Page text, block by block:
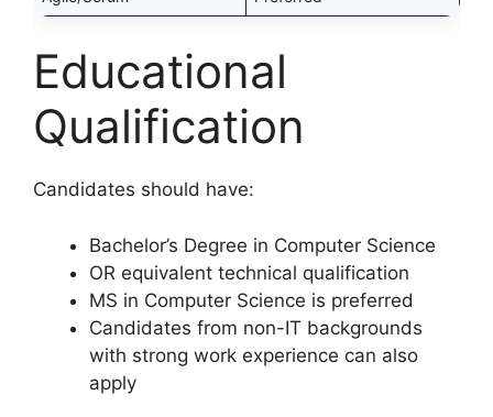
Educational
Qualification
Candidates should have:
Bachelor’s Degree in Computer Science
OR equivalent technical qualification
MS in Computer Science is preferred
Candidates from non-IT backgrounds
with strong work experience can also
apply